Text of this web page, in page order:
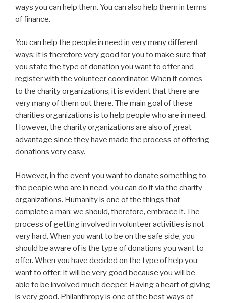
ways you can help them. You can also help them in terms
of finance.
You can help the people in need in very many different
ways; it is therefore very good for you to make sure that
you state the type of donation you want to offer and
register with the volunteer coordinator. When it comes
to the charity organizations, it is evident that there are
very many of them out there. The main goal of these
charities organizations is to help people who are in need.
However, the charity organizations are also of great
advantage since they have made the process of offering
donations very easy.
However, in the event you want to donate something to
the people who are in need, you can do it via the charity
organizations. Humanity is one of the things that
complete a man; we should, therefore, embrace it. The
process of getting involved in volunteer activities is not
very hard. When you want to be on the safe side, you
should be aware of is the type of donations you want to
offer. When you have decided on the type of help you
want to offer; it will be very good because you will be
able to be involved much deeper. Having a heart of giving
is very good. Philanthropy is one of the best ways of